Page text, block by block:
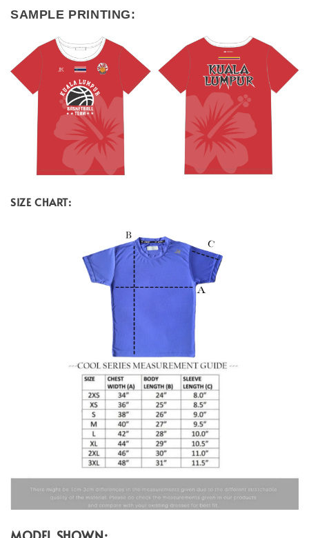
SAMPLE PRINTING:
SIZE CHART: